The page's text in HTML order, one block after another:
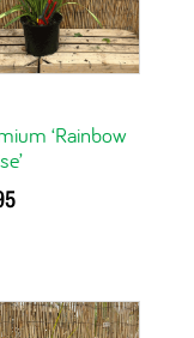
‘Rainbow